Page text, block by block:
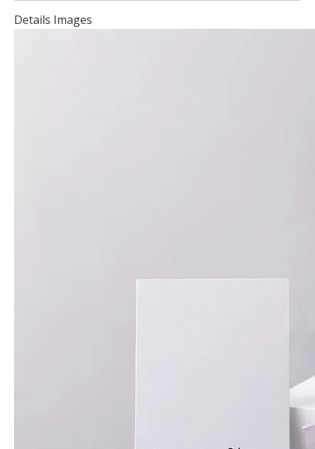
Details Images